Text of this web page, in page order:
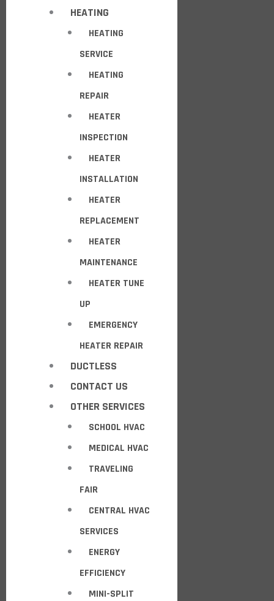
HEATING
HEATING
SERVICE
HEATING
REPAIR
HEATER
INSPECTION
HEATER
INSTALLATION
HEATER
REPLACEMENT
HEATER
MAINTENANCE
HEATER TUNE
UP
EMERGENCY
HEATER REPAIR
DUCTLESS
CONTACT US
OTHER SERVICES
SCHOOL HVAC
MEDICAL HVAC
TRAVELING
FAIR
CENTRAL HVAC
SERVICES
ENERGY
EFFICIENCY
MINI-SPLIT